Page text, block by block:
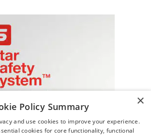
×
Policy Summary
and use cookies to improve your experience.
cookies for core functionality, functional